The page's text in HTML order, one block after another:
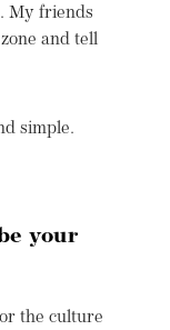
My friends
and tell
simple.
your
the culture